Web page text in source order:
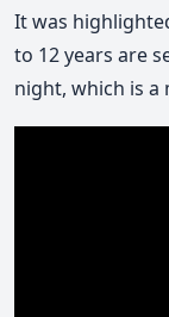
It was
to 12 years are
night, which is a